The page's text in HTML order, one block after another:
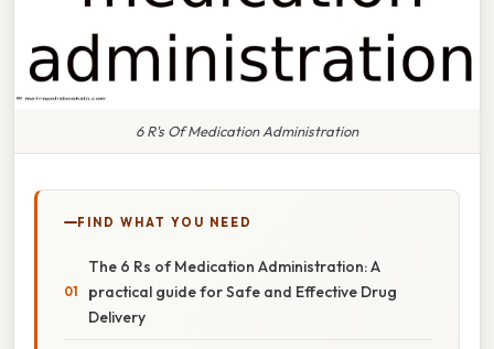
6 R's Of Medication Administration
FIND WHAT YOU NEED
The 6 Rs of Medication Administration: A
practical guide for Safe and Effective Drug
Delivery